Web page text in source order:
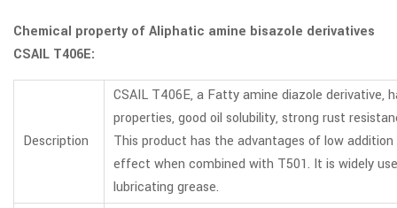
Chemical property of Aliphatic amine bisazole derivatives
CSAIL T406E:
Description
CSAIL T406E, a Fatty amine diazole derivative,
properties, good oil solubility, strong rust
This product has the advantages of low
effect when combined with T501. It is widely
lubricating grease.